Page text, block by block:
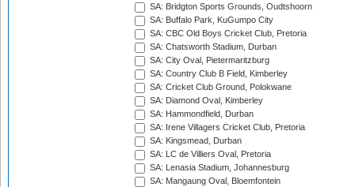
SA: Bridgton Sports Grounds, Oudtshoorn
SA: Buffalo Park, KuGumpo City
SA: CBC Old Boys Cricket Club, Pretoria
SA: Chatsworth Stadium, Durban
SA: City Oval, Pietermaritzburg
SA: Country Club B Field, Kimberley
SA: Cricket Club Ground, Polokwane
SA: Diamond Oval, Kimberley
SA: Hammondfield, Durban
SA: Irene Villagers Cricket Club, Pretoria
SA: Kingsmead, Durban
SA: LC de Villiers Oval, Pretoria
SA: Lenasia Stadium, Johannesburg
SA: Mangaung Oval, Bloemfontein